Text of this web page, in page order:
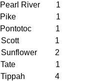
Pearl River        1
Pike                    1
Pontotoc            1
Scott                  1
Sunflower         2
Tate                    1
Tippah               4